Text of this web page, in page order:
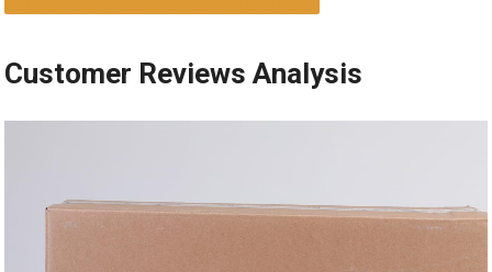
Customer⁢ Reviews‌ Analysis